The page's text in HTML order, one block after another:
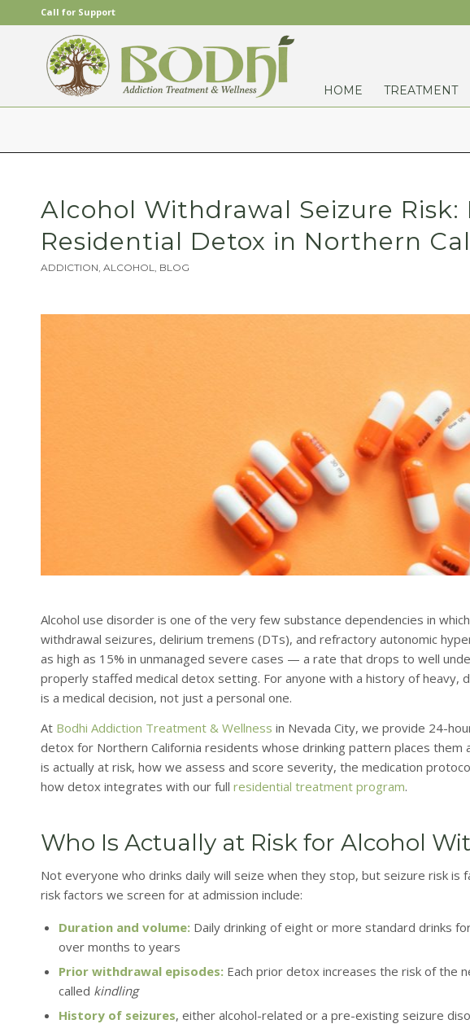
Call for Support
HOME TREATMENT
Alcohol Withdrawal Seizure
Residential Detox in Northern
ADDICTION, ALCOHOL, BLOG
Alcohol use disorder is one of the very few substance dependencies in
withdrawal seizures, delirium tremens (DTs), and refractory autonomic
as high as 15% in unmanaged severe cases — a rate that drops to well
properly staffed medical detox setting. For anyone with a history of heavy,
is a medical decision, not just a personal one.
At Bodhi Addiction Treatment & Wellness in Nevada City, we provide 24-
detox for Northern California residents whose drinking pattern places them
is actually at risk, how we assess and score severity, the medication
how detox integrates with our full residential treatment program.
Who Is Actually at Risk for Alcohol
Not everyone who drinks daily will seize when they stop, but seizure risk is
risk factors we screen for at admission include:
Duration and volume: Daily drinking of eight or more standard drinks
over months to years
Prior withdrawal episodes: Each prior detox increases the risk of the
called kindling
History of seizures, either alcohol-related or a pre-existing seizure